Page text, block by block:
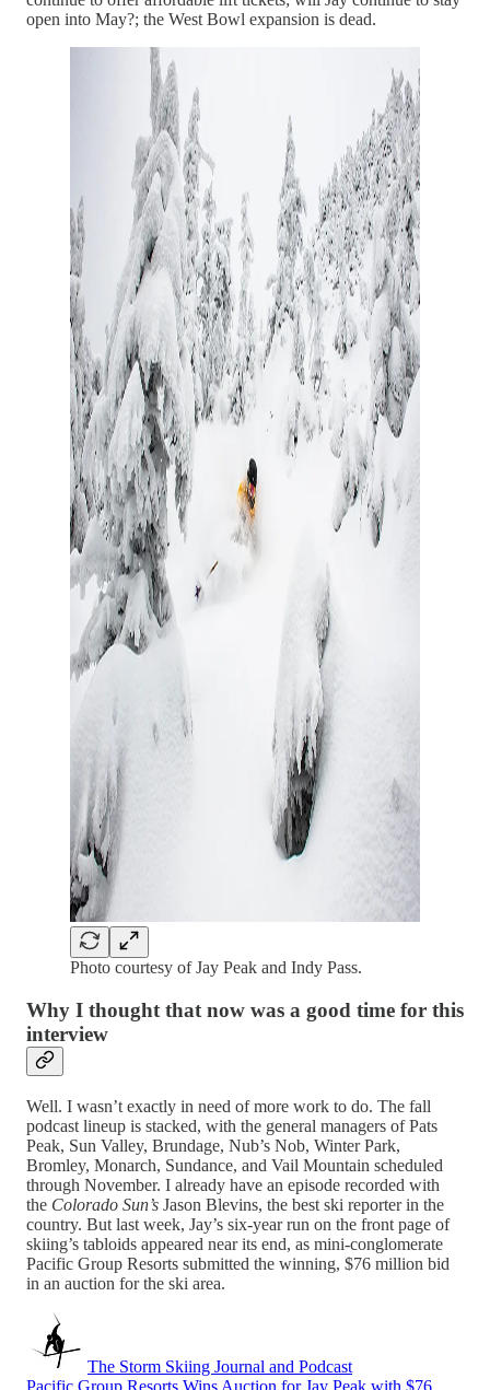
open into May?; the West Bowl expansion is dead.
Photo courtesy of Jay Peak and Indy Pass.
Why I thought that now was a good time for this
interview
Well. I wasn’t exactly in need of more work to do. The fall
podcast lineup is stacked, with the general managers of Pats
Peak, Sun Valley, Brundage, Nub’s Nob, Winter Park,
Bromley, Monarch, Sundance, and Vail Mountain scheduled
through November. I already have an episode recorded with
the Colorado Sun’s Jason Blevins, the best ski reporter in the
country. But last week, Jay’s six-year run on the front page of
skiing’s tabloids appeared near its end, as mini-conglomerate
Pacific Group Resorts submitted the winning, $76 million bid
in an auction for the ski area.
The Storm Skiing Journal and Podcast
Pacific Group Resorts Wins Auction for Jay Peak with $76